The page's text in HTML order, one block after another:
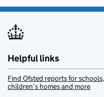
Helpful links
Find Ofsted reports for
children’s homes and more